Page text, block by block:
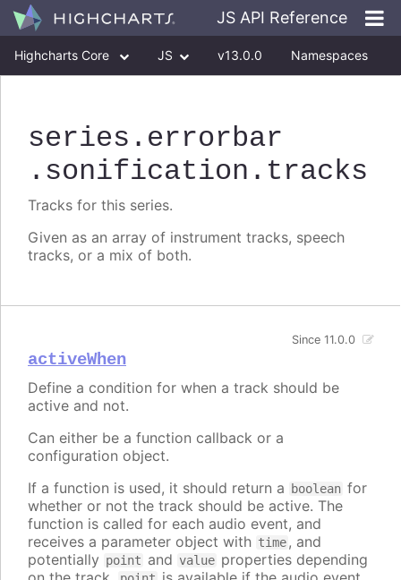
JS API Reference
Highcharts Core JS v13.0.0 Namespaces
series .errorbar
.sonification .tracks
Tracks for this series.
Given as an array of instrument tracks, speech
tracks, or a mix of both.
activeWhen
Since 11.0.0
Define a condition for when a track should be
active and not.
Can either be a function callback or a
configuration object.
If a function is used, it should return a
boolean for
whether or not the track should be active. The
function is called for each audio event, and
receives a parameter object with time, and
potentially point and value properties depending